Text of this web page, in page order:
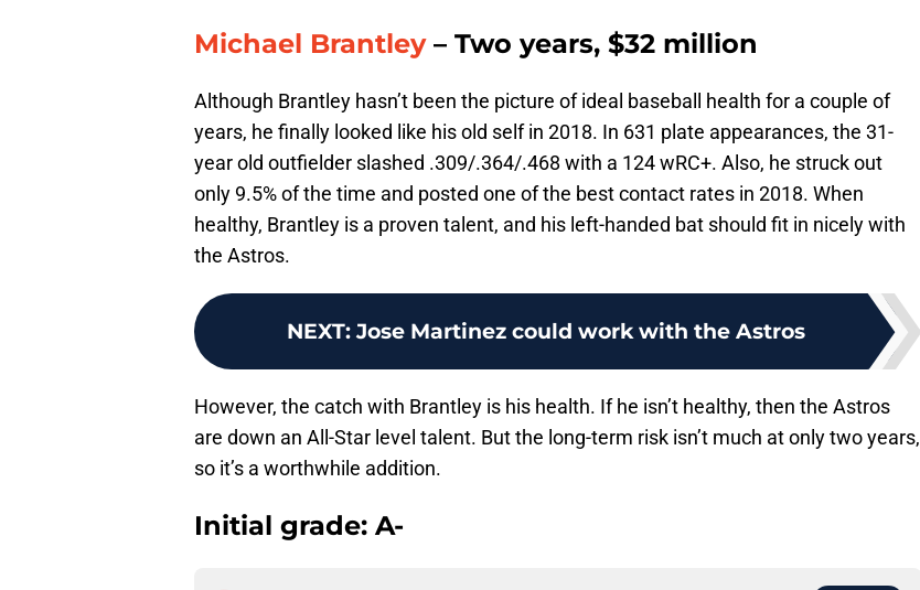
Michael Brantley– Two years, $32 million
Although Brantley hasn’t been the picture of ideal baseball health for a couple of
years, he finally looked like his old self in 2018. In 631 plate appearances, the 31-
year old outfielder slashed .309/.364/.468 with a 124 wRC+. Also, he struck out
only 9.5% of the time and posted one of the best contact rates in 2018. When
healthy, Brantley is a proven talent, and his left-handed bat should fit in nicely with
the Astros.
NEXT: Jose Martinez could work with the Astros
However, the catch with Brantley is his health. If he isn’t healthy, then the Astros
are down an All-Star level talent. But the long-term risk isn’t much at only two years,
so it’s a worthwhile addition.
Initial grade: A-